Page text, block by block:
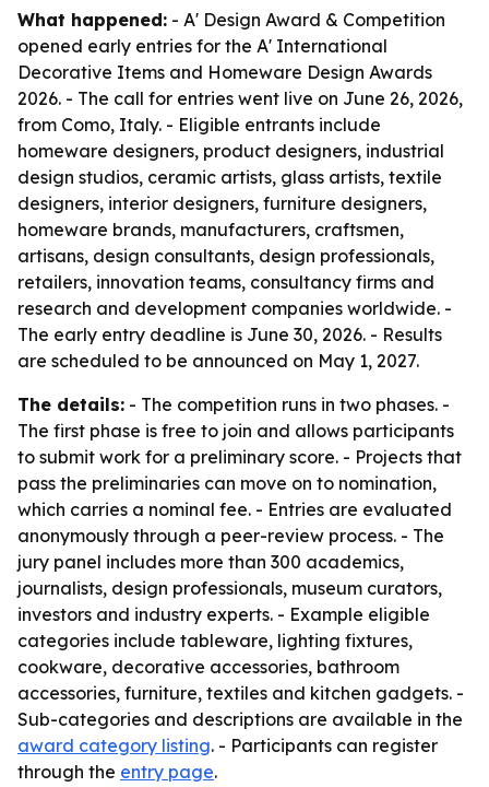
What happened: - A' Design Award & Competition
opened early entries for the A' International
Decorative Items and Homeware Design Awards
2026. - The call for entries went live on June 26, 2026,
from Como, Italy. - Eligible entrants include
homeware designers, product designers, industrial
design studios, ceramic artists, glass artists, textile
designers, interior designers, furniture designers,
homeware brands, manufacturers, craftsmen,
artisans, design consultants, design professionals,
retailers, innovation teams, consultancy firms and
research and development companies worldwide. -
The early entry deadline is June 30, 2026. - Results
are scheduled to be announced on May 1, 2027.
The details: - The competition runs in two phases. -
The first phase is free to join and allows participants
to submit work for a preliminary score. - Projects that
pass the preliminaries can move on to nomination,
which carries a nominal fee. - Entries are evaluated
anonymously through a peer-review process. - The
jury panel includes more than 300 academics,
journalists, design professionals, museum curators,
investors and industry experts. - Example eligible
categories include tableware, lighting fixtures,
cookware, decorative accessories, bathroom
accessories, furniture, textiles and kitchen gadgets. -
Sub-categories and descriptions are available in the
award category listing. - Participants can register
through the entry page.